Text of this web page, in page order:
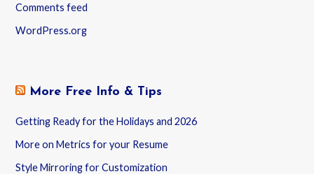
Comments feed
WordPress.org
More Free Info & Tips
Getting Ready for the Holidays and 2026
More on Metrics for your Resume
Style Mirroring for Customization